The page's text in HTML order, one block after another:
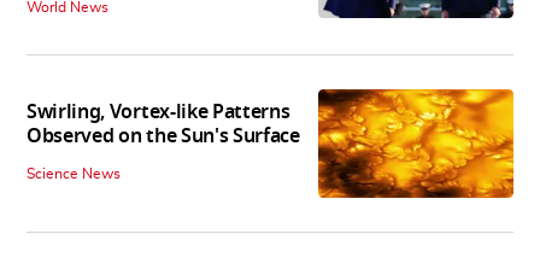
World News
Swirling, Vortex-like Patterns
Observed on the Sun's Surface
Science News